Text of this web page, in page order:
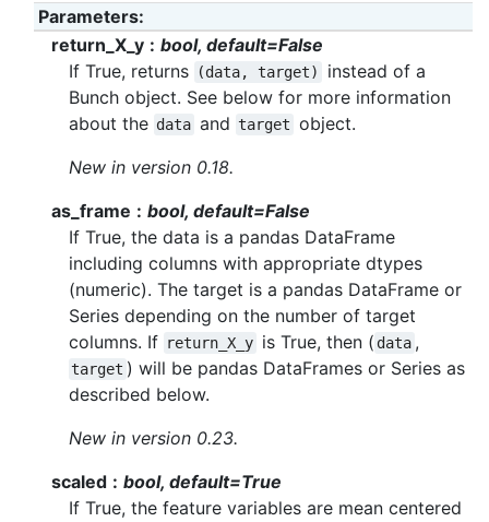
Parameters:
return_X_y
bool, default=False
If True, returns
(data, target)
instead of a
Bunch object. See below for more information
about the data and target object.
New in version 0.18.
as_frame
bool, default=False
If True, the data is a pandas DataFrame
including columns with appropriate dtypes
(numeric). The target is a pandas DataFrame or
Series depending on the number of target
columns. If return_X_y is True, then ( data ,
target ) will be pandas DataFrames or Series as
described below.
New in version 0.23.
scaled
bool, default=True
If True, the feature variables are mean centered